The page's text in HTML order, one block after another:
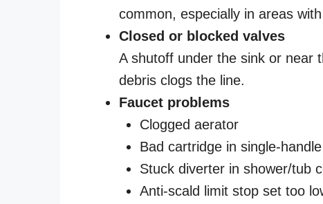
common, especially in areas
Closed or blocked valves
A shutoff under the sink or near
debris clogs the line.
Faucet problems
Clogged aerator
Bad cartridge in single-
Stuck diverter in shower/tub
Anti-scald limit stop set too